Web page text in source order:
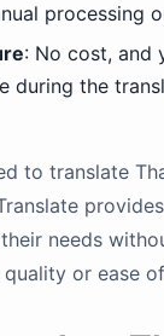
processing
: No cost, and
during the
to translate
needs
or ease